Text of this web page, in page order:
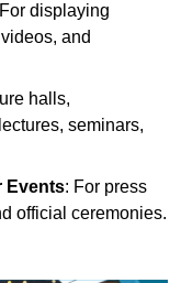
displaying
and
halls,
seminars,
Events: For press
official ceremonies.